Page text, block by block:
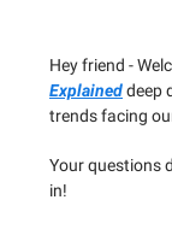
Hey friend -
Explaineddeep
trends facing
Your questions
in!